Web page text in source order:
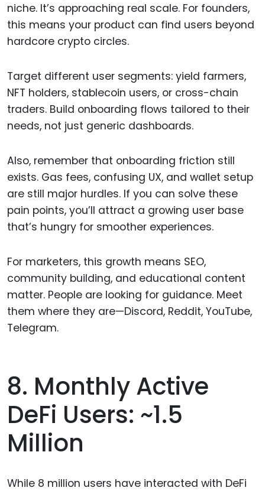
niche. It’s approaching real scale. For founders,
this means your product can find users beyond
hardcore crypto circles.
Target different user segments: yield farmers,
NFT holders, stablecoin users, or cross-chain
traders. Build onboarding flows tailored to their
needs, not just generic dashboards.
Also, remember that onboarding friction still
exists. Gas fees, confusing UX, and wallet setup
are still major hurdles. If you can solve these
pain points, you’ll attract a growing user base
that’s hungry for smoother experiences.
For marketers, this growth means SEO,
community building, and educational content
matter. People are looking for guidance. Meet
them where they are—Discord, Reddit, YouTube,
Telegram.
8. Monthly Active
DeFi Users: ~1.5
Million
While 8 million users have interacted with DeFi